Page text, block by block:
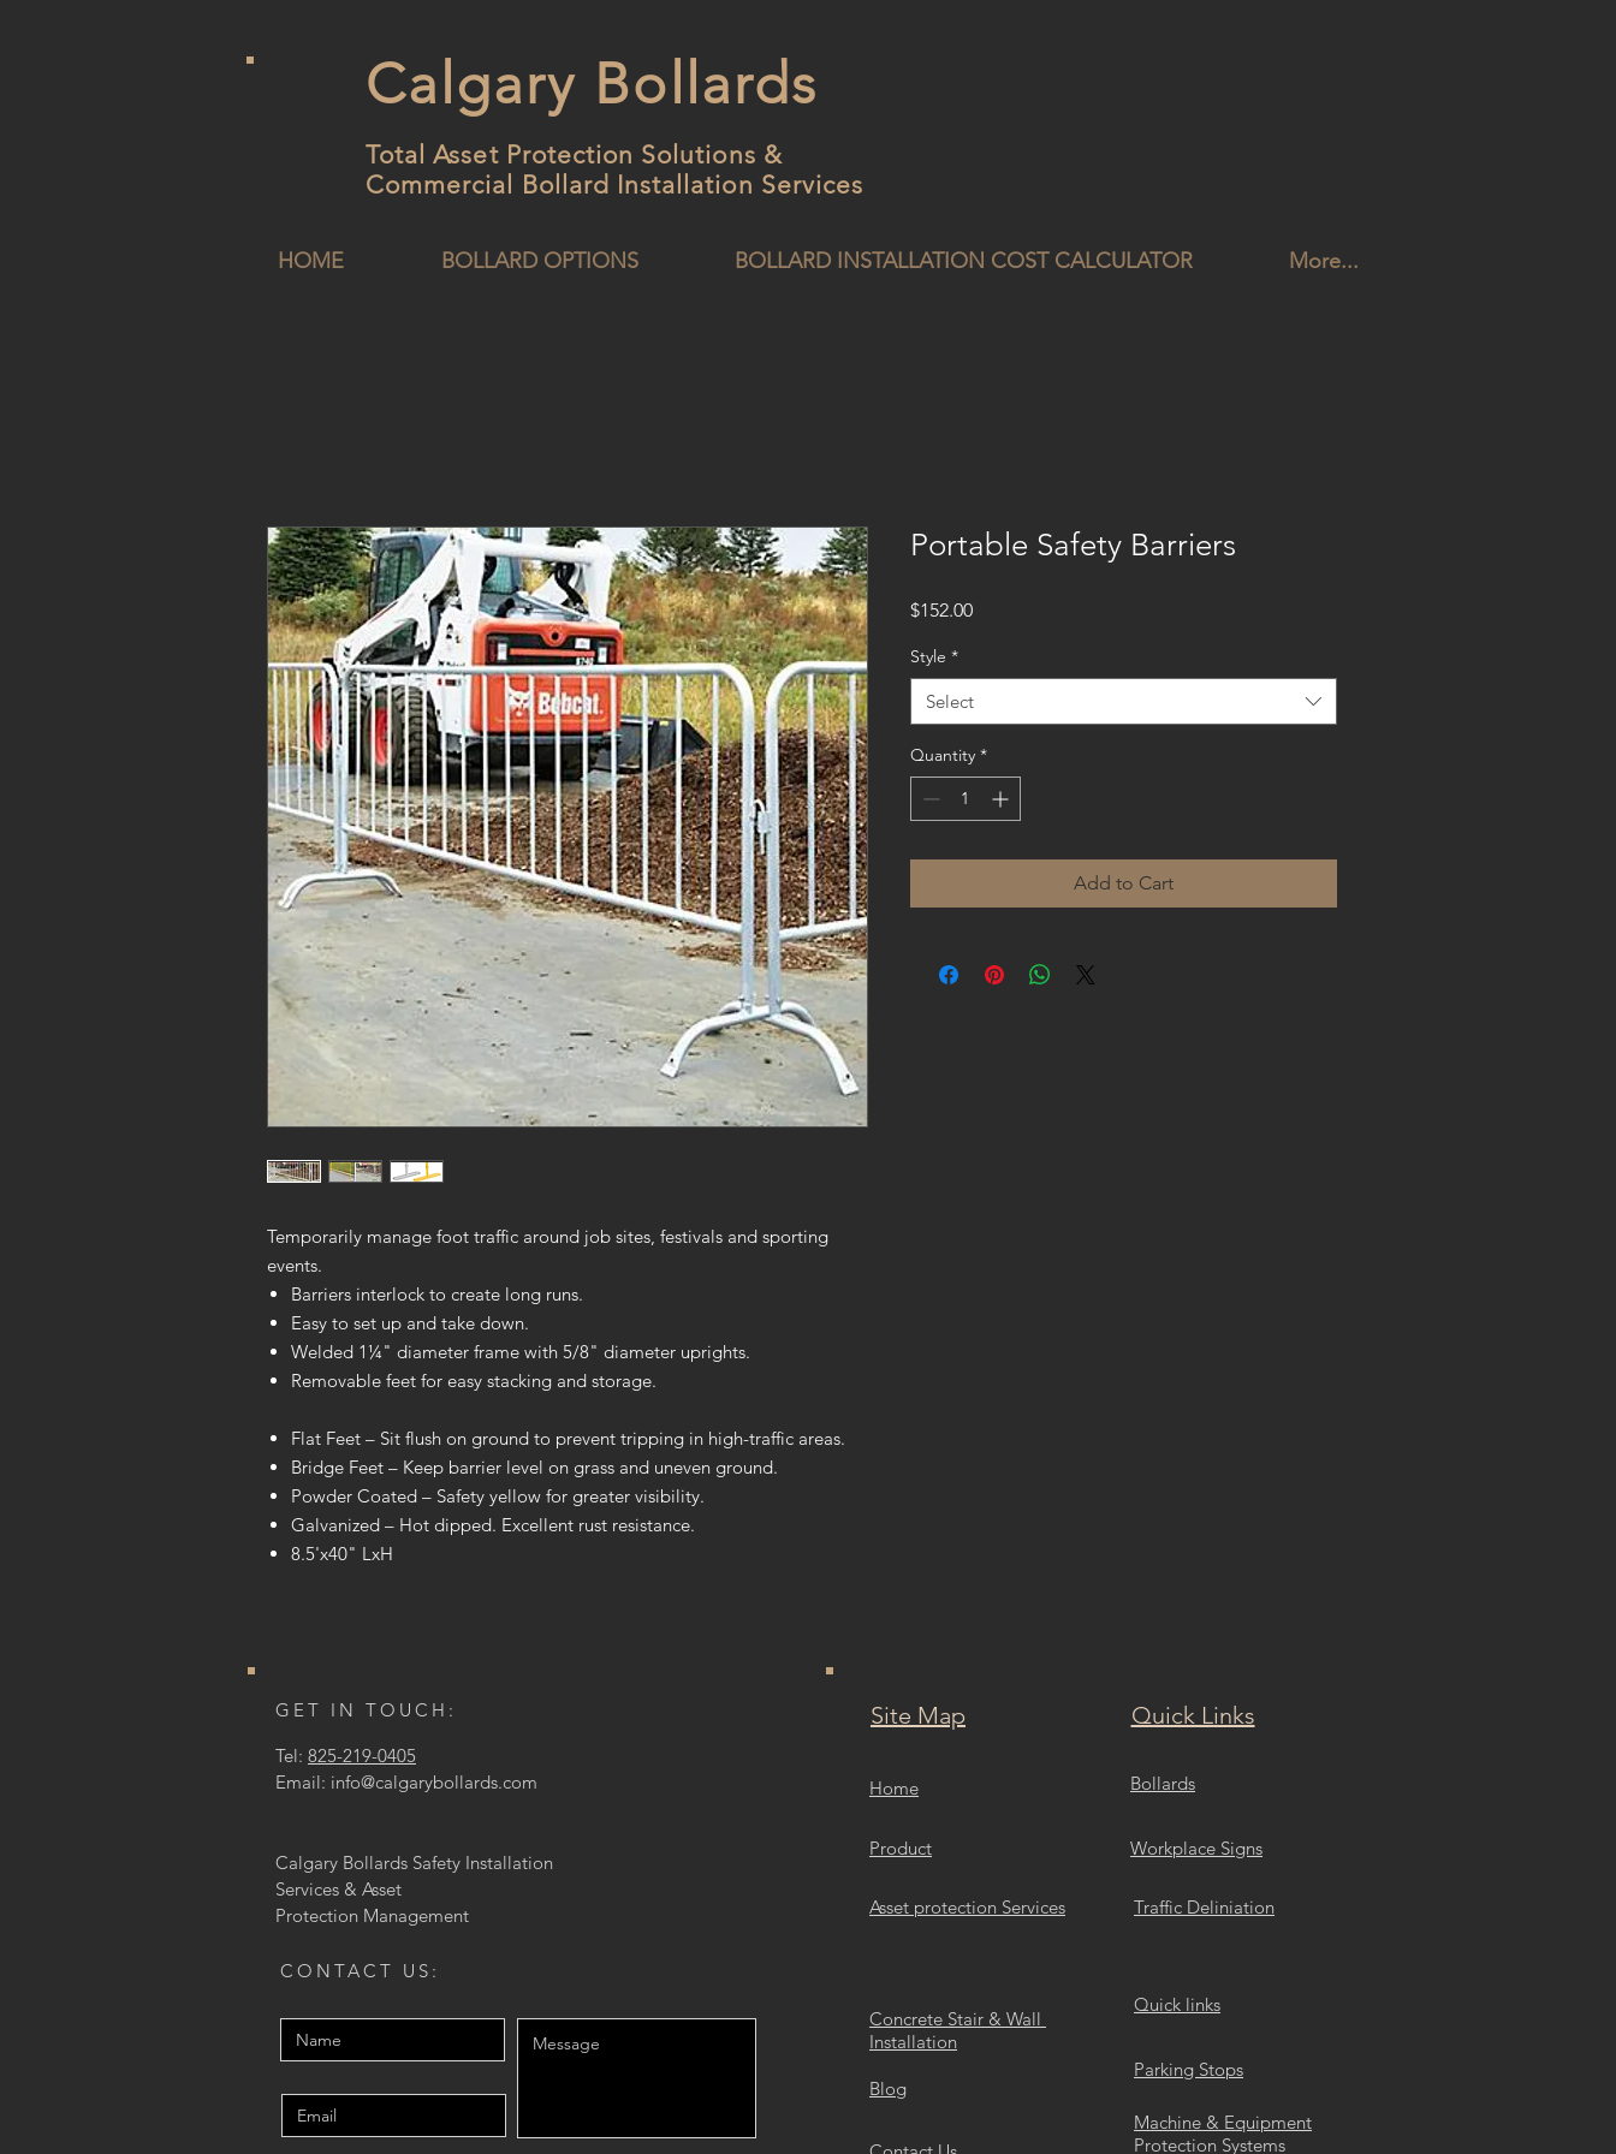
Calgary Bollards
Total Asset Protection Solutions &
Commercial Bollard Installation Services
HOME BOLLARD OPTIONS BOLLARD INSTALLATION COST CALCULATOR More...
Temporarily manage foot traffic around job sites, festivals and sporting
events.
Barriers interlock to create long runs.
Easy to set up and take down.
Welded 1¼" diameter frame with 5/8" diameter uprights.
Removable feet for easy stacking and storage.
Flat Feet – Sit flush on ground to prevent tripping in high-traffic areas.
Bridge Feet – Keep barrier level on grass and uneven ground.
Powder Coated – Safety yellow for greater visibility.
Galvanized – Hot dipped. Excellent rust resistance.
8.5'x40" LxH
Portable Safety Barriers
$152.00Price
Style *
Select
Quantity *
Add to Cart
GET IN TOUCH:
Tel: 825-219-0405
Email: info@calgarybollards.com
Calgary Bollards Safety Installation
Services & Asset
Protection Management
CONTACT US:
Site Map Quick Links
Home
Product
Asset protection Services
Bollards
Workplace Signs
Traffic Deliniation
Concrete Stair & Wall
Installation
Quick links
Blog
Parking Stops
Machine & Equipment
Protection Systems